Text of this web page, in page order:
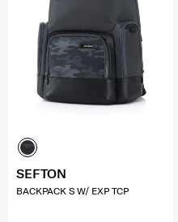
SEFTON
BACKPACK S W/ EXP TCP